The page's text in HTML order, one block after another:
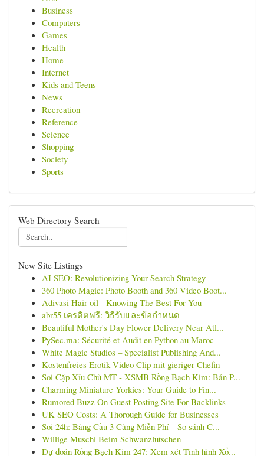
Business
Computers
Games
Health
Home
Internet
Kids and Teens
News
Recreation
Reference
Science
Shopping
Society
Sports
Web Directory Search
New Site Listings
AI SEO: Revolutionizing Your Search Strategy
360 Photo Magic: Photo Booth and 360 Video Boot...
Adivasi Hair oil - Knowing The Best For You
abr55 เครดิตฟรี: วิธีรับและข้อกำหนด
Beautiful Mother's Day Flower Delivery Near Atl...
PySec.ma: Sécurité et Audit en Python au Maroc
White Magic Studios – Specialist Publishing And...
Kostenfreies Erotik Video Clip mit gieriger Chefin
Soi Cặp Xỉu Chủ MT - XSMB Rồng Bạch Kim: Bản P...
Charming Miniature Yorkies: Your Guide to Fin...
Rumored Buzz On Guest Posting Site For Backlinks
UK SEO Costs: A Thorough Guide for Businesses
Soi 24h: Bảng Cầu 3 Càng Miễn Phí – So sánh C...
Willige Muschi Beim Schwanzlutschen
Dự đoán Rồng Bạch Kim 247: Xem xét Tình hình Xổ...